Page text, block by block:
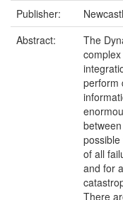
Publisher:
Abstract:
The
perform
of all
and for
There